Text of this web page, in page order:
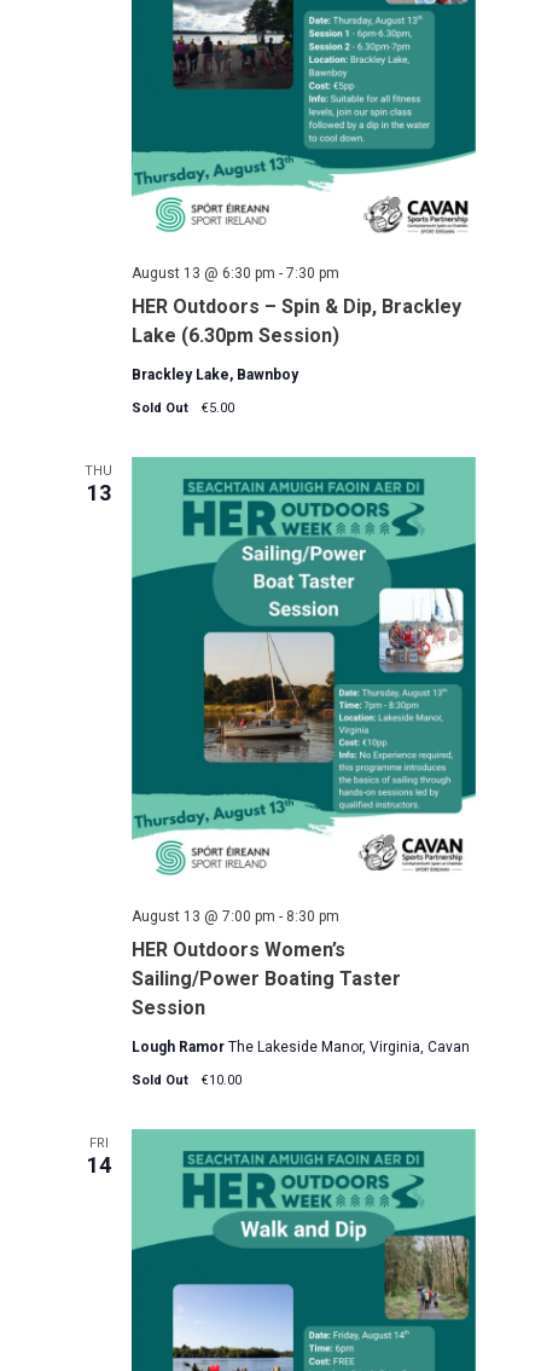
HER Outdoors – Spin & Dip, Brackley
Lake (6.30pm Session)
August 13 @ 6:30 pm - 7:30 pm
Brackley Lake, Bawnboy
Sold Out €5.00
THU
13
HER Outdoors Women’s
Sailing/Power Boating Taster
Session
August 13 @ 7:00 pm - 8:30 pm
Lough Ramor The Lakeside Manor, Virginia, Cavan
Sold Out €10.00
FRI
14